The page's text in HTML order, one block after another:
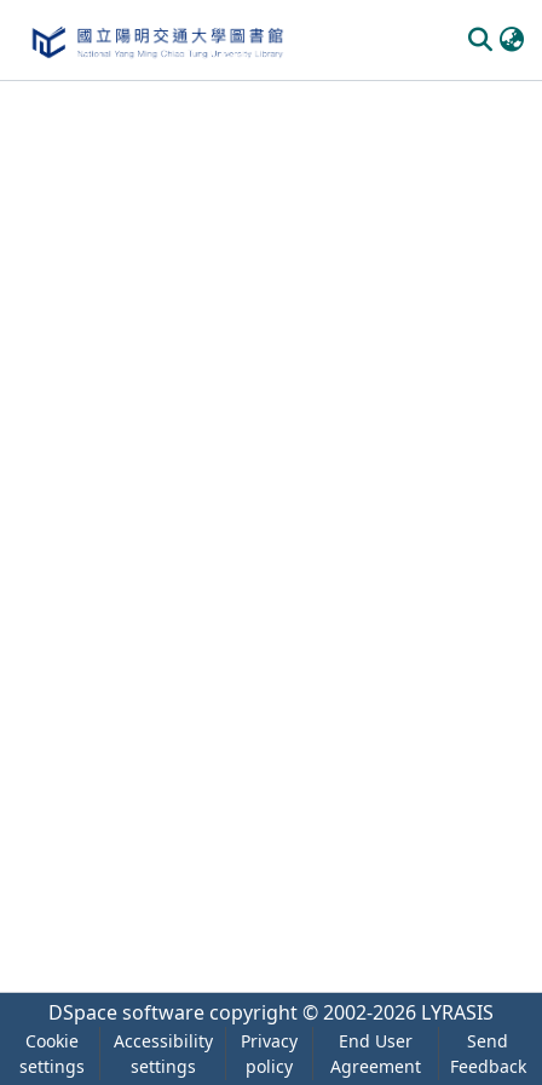
DSpace software copyright © 2002-2026 LYRASIS
Cookie
settings
Accessibility
settings
Privacy
policy
End User
Agreement
Send
Feedback